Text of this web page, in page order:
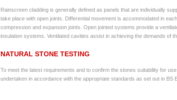
Rainscreen cladding is generally defined as panels that are individually
take place with open joints. Differential movement is accommodated in
compression and expansion joints. Open jointed systems provide a
insulation systems. Ventilated cavities assist in achieving the demands of
NATURAL STONE TESTING
To meet the latest requirements and to confirm the stones suitability for
undertaken in accordance with the appropriate standards as set out in BS